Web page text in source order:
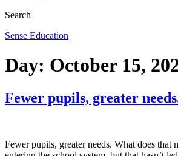
Search
Sense Education
Day: October 15,
Fewer pupils, greater
Fewer pupils, greater needs. What does